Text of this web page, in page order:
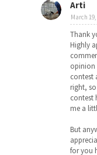
Arti
March 19,
Thank
Highly
opinion
contest
right,
contest
me a
But
for you